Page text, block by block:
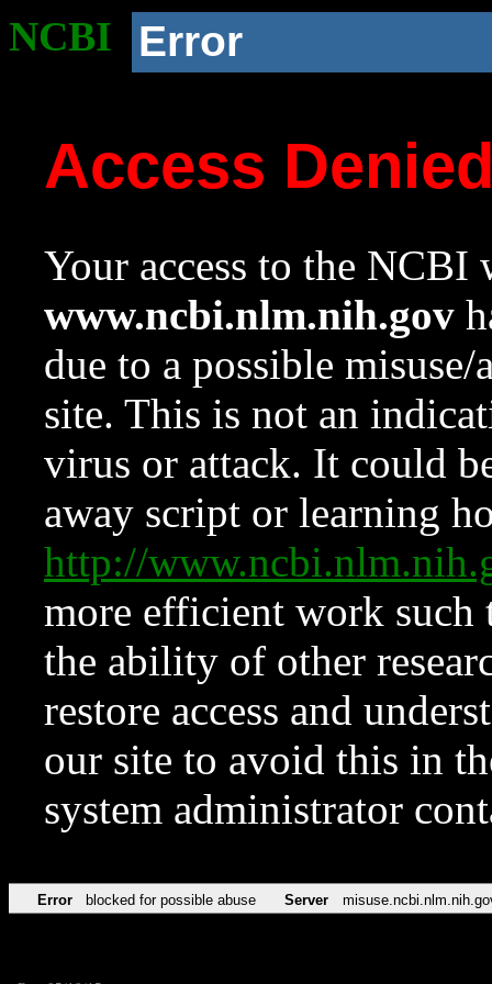
NCBI Error
Access
Your access to the NCBI
www.ncbi.nlm.nih.gov
due to a possible
site. This is not an
virus or attack. It could
away script or learning
http://
more efficient work such
the ability of other
restore access and
our site to avoid this in
system administrator
Error blocked for possible abuse Server